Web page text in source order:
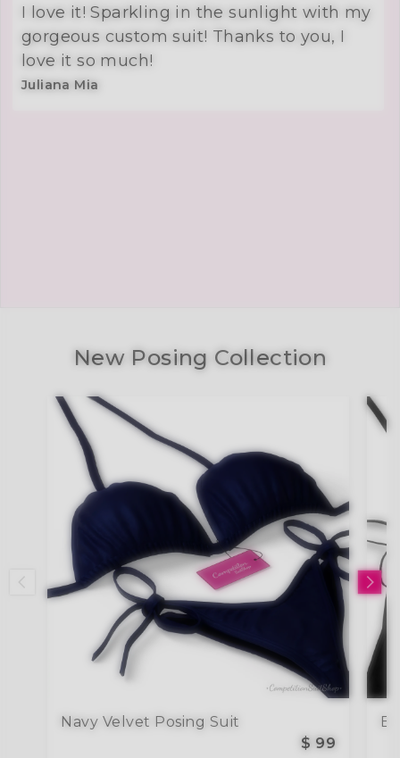
I love it! Sparkling in the sunlight with my
gorgeous custom suit! Thanks to you, I
love it so much!
Juliana Mia
New Posing Collection
Navy Velvet Posing Suit
$ 99